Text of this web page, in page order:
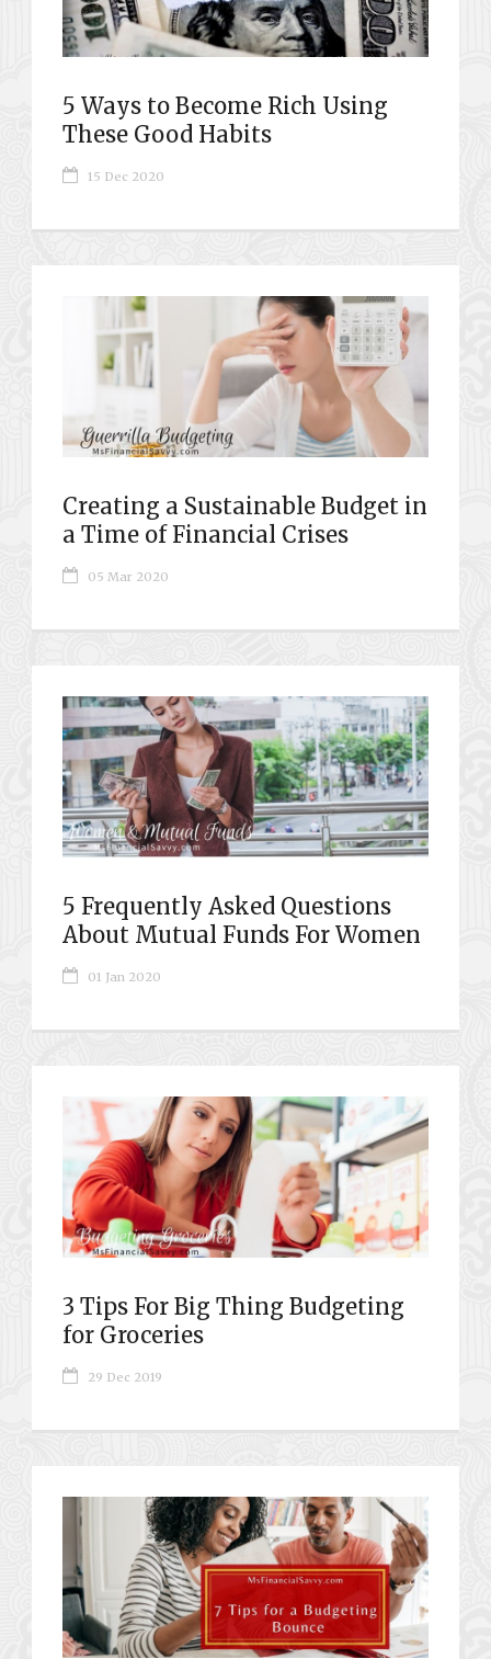
5 Ways to Become Rich Using
These Good Habits
15 Dec 2020
Creating a Sustainable Budget in
a Time of Financial Crises
05 Mar 2020
5 Frequently Asked Questions
About Mutual Funds For Women
01 Jan 2020
3 Tips For Big Thing Budgeting
for Groceries
29 Dec 2019